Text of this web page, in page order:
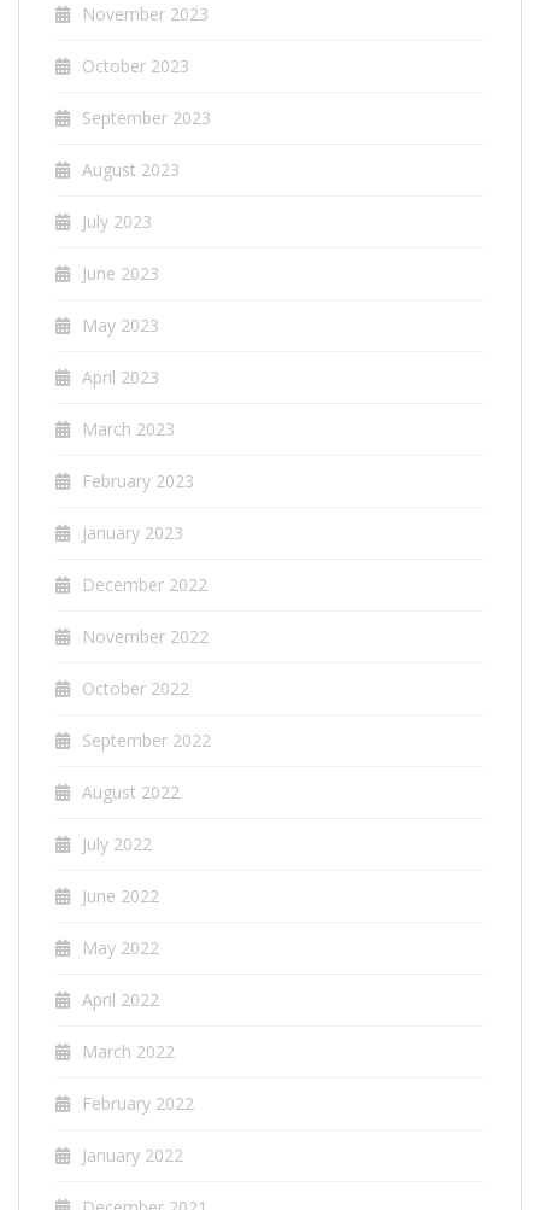
November 2023
October 2023
September 2023
August 2023
July 2023
June 2023
May 2023
April 2023
March 2023
February 2023
January 2023
December 2022
November 2022
October 2022
September 2022
August 2022
July 2022
June 2022
May 2022
April 2022
March 2022
February 2022
January 2022